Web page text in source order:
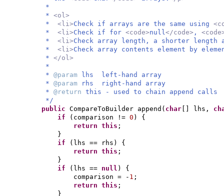
*
* <ol>
* <li>Check if arrays are the same using
* <li>Check if for <code>null</code> ,
* <li>Check array length, a shorter
* <li>Check array contents element by
* </ol>
*
* @param
lhs left-hand array
* @param
rhs right-hand array
* @return this - used to chain append calls
*/
public CompareToBuilder append ( char lhs,
if
( comparison != 0 ) {
return this ;
}
if
( lhs == rhs ) {
return this ;
}
if
( lhs == null ) {
comparison = - 1 ;
return this ;
}